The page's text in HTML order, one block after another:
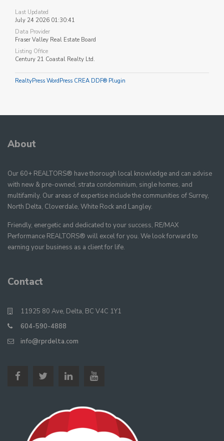
Last Updated
July 24 2026 01:30:41
Data Provider
Fraser Valley Real Estate Board
Listing Office
Century 21 Coastal Realty Ltd.
RealtyPress WordPress CREA DDF® Plugin
About
Our 60+ REALTORS® have thorough local knowledge and can advise
with new & pre-owned, strata condominium, single homes, and
multifamily. Our areas of expertise include the communities of Surrey,
North Delta, Cloverdale, White Rock and Langley.
Friendly, energetic and dedicated to your success, RE/MAX
Performance REALTORS® will excel for you. We look forward to
earning your business as a client for life.
Contact
11925 80 Ave, Delta, BC V4C 1Y1
604-590-4888
info@rprdelta.com